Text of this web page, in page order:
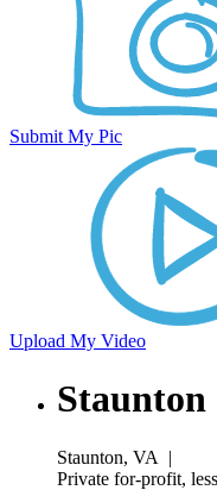
Submit My Pic
Upload My Video
Staunton
Staunton, VA
|
Private for-profit,